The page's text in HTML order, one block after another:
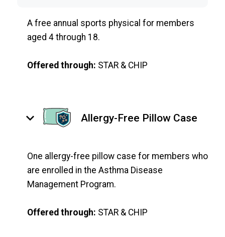
A free annual sports physical for members
aged 4 through 18.
Offered through: STAR & CHIP
keyboard_arrow_down Allergy-Free Pillow Case
One allergy-free pillow case for members who
are enrolled in the Asthma Disease
Management Program.
Offered through: STAR & CHIP